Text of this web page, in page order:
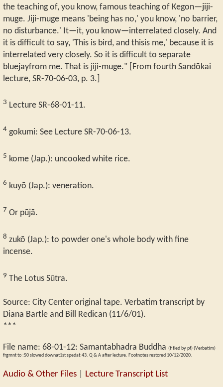
the teaching of, you know, famous teaching of Kegon—jiji-
muge. Jiji-muge means 'being has no,' you know, 'no barrier,
no disturbance.' It—it, you know—interrelated closely. And
it is difficult to say, 'This is bird, and thisis me,' because it is
interrelated very closely. So it is difficult to separate
bluejayfrom me. That is jiji-muge." [From fourth Sandōkai
lecture, SR-70-06-03, p. 3.]
3 Lecture SR-68-01-11.
4 gokumi: See Lecture SR-70-06-13.
5 kome (Jap.): uncooked white rice.
6 kuyō (Jap.): veneration.
7 Or pūjā.
8 zukō (Jap.): to powder one's whole body with fine
incense.
9 The Lotus Sūtra.
Source: City Center original tape. Verbatim transcript by
Diana Bartle and Bill Redican (11/6/01).
***
File name: 68-01-12: Samantabhadra Buddha (titled by pf) (Verbatim)
frgmnt to :50 slowed downat1st spedat:43. Q & A after lecture. Footnotes restored 10/12/2020.
Audio & Other Files Lecture Transcript List